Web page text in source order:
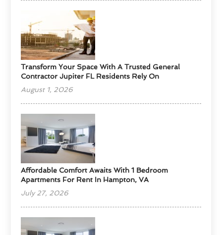
Transform Your Space With A Trusted General
Contractor Jupiter FL Residents Rely On
August 1, 2026
Affordable Comfort Awaits With 1 Bedroom
Apartments For Rent In Hampton, VA
July 27, 2026